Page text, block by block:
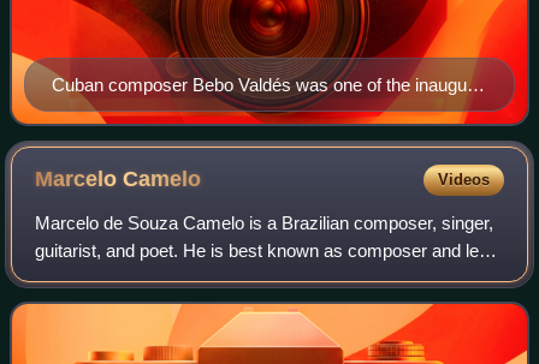
Cuban composer Bebo Valdés was one of the inaugural
winners of the category in 2006.
MarceloCamelo Videos
Marcelo de Souza Camelo is a Brazilian composer, singer,
guitarist, and poet. He is best known as composer and lead
guitarist of the Brazilian band Los Hermanos. Since the end
of the band, he continue